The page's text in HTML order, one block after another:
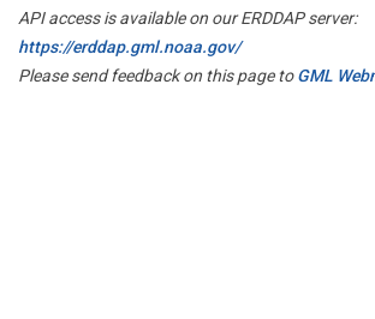
API access is available on our ERDDAP server:
https://erddap.gml.noaa.gov/
Please send feedback on this page toGML